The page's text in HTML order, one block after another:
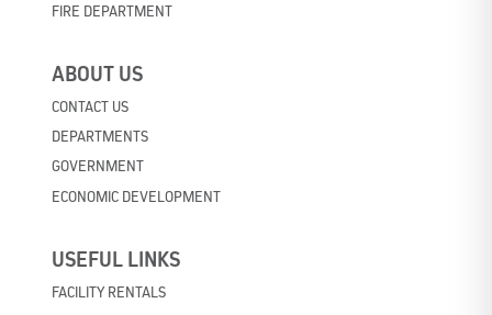
FIRE DEPARTMENT
ABOUT US
CONTACT US
DEPARTMENTS
GOVERNMENT
ECONOMIC DEVELOPMENT
USEFUL LINKS
FACILITY RENTALS